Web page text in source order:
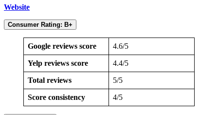
Website
Consumer Rating: B+
Google reviews score 4.6/5
Yelp reviews score 4.4/5
Total reviews 5/5
Score consistency 4/5